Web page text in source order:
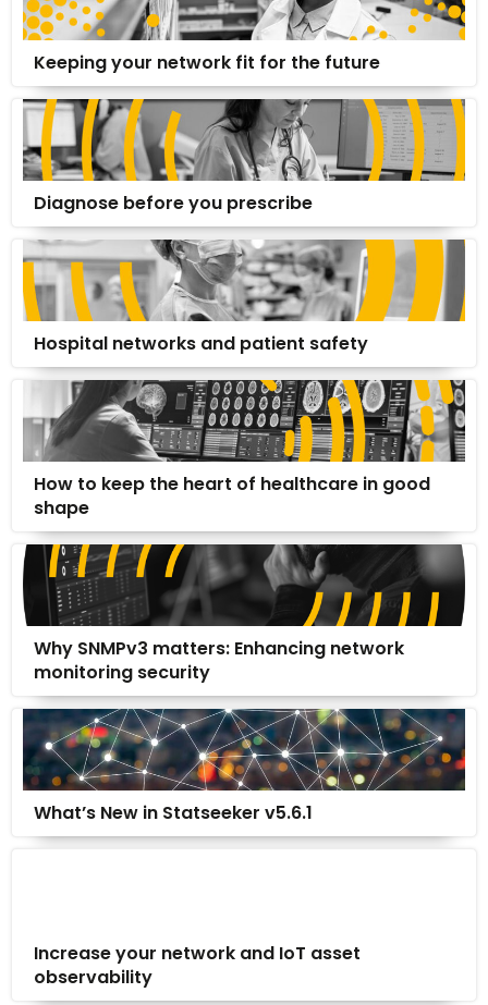
Keeping your network fit for the future
Diagnose before you prescribe
Hospital networks and patient safety
How to keep the heart of healthcare in good
shape
Why SNMPv3 matters: Enhancing network
monitoring security
What’s New in Statseeker v5.6.1
Increase your network and IoT asset
observability